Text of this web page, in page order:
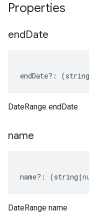
Properties
endDate
endDate?: (string
DateRange endDate
name
name?: (string |
DateRange name